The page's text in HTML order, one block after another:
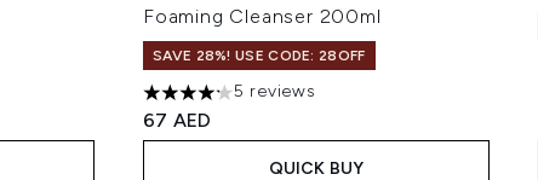
Foaming Cleanser 200ml
SAVE 28%! USE CODE: 28OFF
4.2 stars out of a maximum of 5
5 reviews
67 AED
QUICK BUY